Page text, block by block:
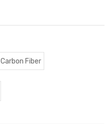
Carbon Fiber